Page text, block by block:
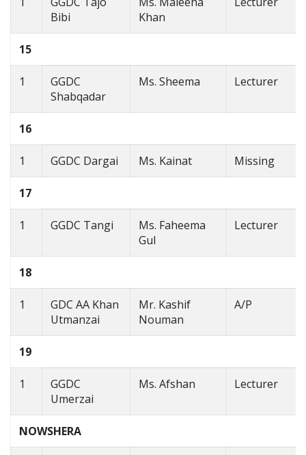
Bibi
Khan
15
1
GGDC
Shabqadar
Ms. Sheema Lecturer
16
1 GGDC Dargai Ms. Kainat Missing
17
1 GGDC Tangi
Ms. Faheema
Gul
Lecturer
18
1
GDC AA Khan
Utmanzai
Mr. Kashif
Nouman
A/P
19
1
GGDC
Umerzai
Ms. Afshan Lecturer
NOWSHERA